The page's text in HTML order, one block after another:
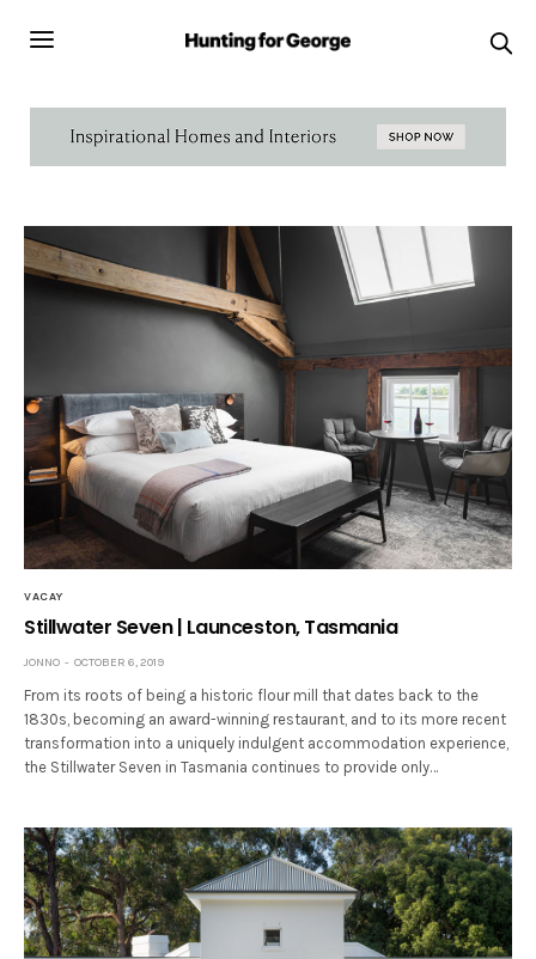
VACAY
Stillwater Seven | Launceston, Tasmania
JONNO OCTOBER 6, 2019
From its roots of being a historic flour mill that dates back to the
1830s, becoming an award-winning restaurant, and to its more recent
transformation into a uniquely indulgent accommodation experience,
the Stillwater Seven in Tasmania continues to provide only…